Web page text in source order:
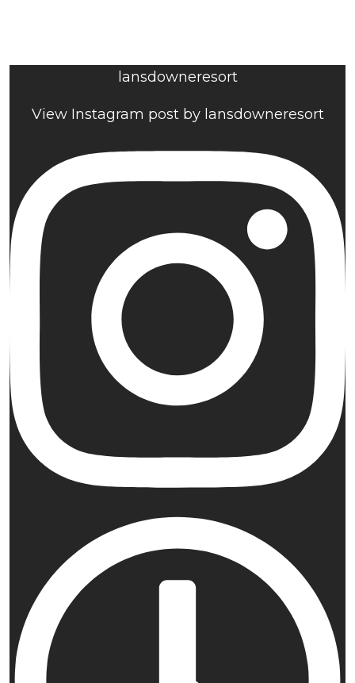
lansdowneresort
View Instagram post by lansdowneresort